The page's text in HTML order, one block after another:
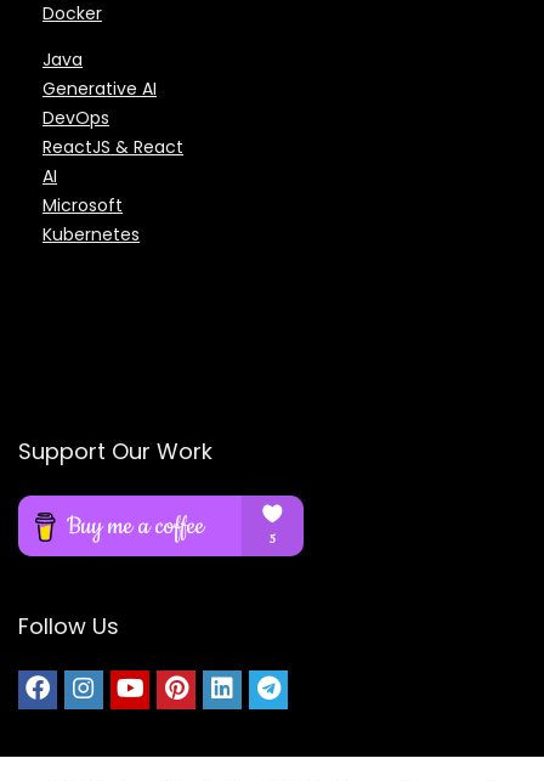
Docker
Java
Generative AI
DevOps
ReactJS & React
AI
Microsoft
Kubernetes
Support Our Work
Follow Us